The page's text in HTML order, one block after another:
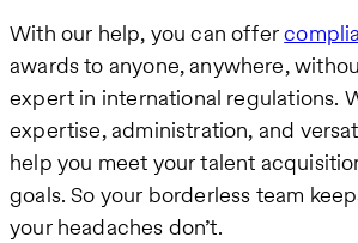
With our help, you can offer
awards to anyone, anywhere,
expert in international regulations.
expertise, administration, and
help you meet your talent
goals. So your borderless team
your headaches don’t.